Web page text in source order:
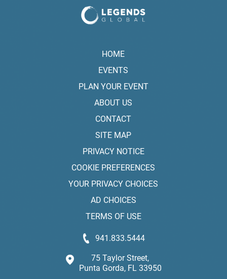
HOME
EVENTS
PLAN YOUR EVENT
ABOUT US
CONTACT
SITE MAP
PRIVACY NOTICE
COOKIE PREFERENCES
YOUR PRIVACY CHOICES
AD CHOICES
TERMS OF USE
941.833.5444
75 Taylor Street,
Punta Gorda, FL 33950